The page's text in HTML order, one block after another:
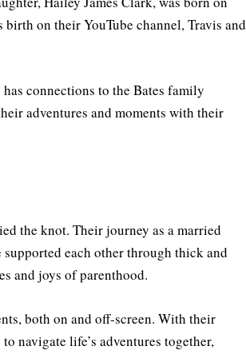
on their YouTube channel, Travis and
connections to the Bates family
adventures and moments with their
the knot. Their journey as a married
supported each other through thick and
and joys of parenthood.
both on and off-screen. With their
navigate life’s adventures together,